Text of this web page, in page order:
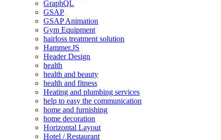
GraphQL
GSAP
GSAP Animation
Gym Equipment
hairloss treatment solution
Hammer.JS
Header Design
health
health and beauty
health and fitness
Heating and plumbing services
help to easy the communication
home and furnishing
home decoration
Horizontal Layout
Hotel / Restaurant